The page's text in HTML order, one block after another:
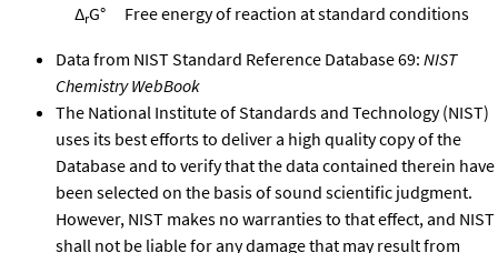
ΔrG° Free energy of reaction at standard conditions
Data from NIST Standard Reference Database 69: NIST
Chemistry WebBook
The National Institute of Standards and Technology (NIST)
uses its best efforts to deliver a high quality copy of the
Database and to verify that the data contained therein have
been selected on the basis of sound scientific judgment.
However, NIST makes no warranties to that effect, and NIST
shall not be liable for any damage that may result from